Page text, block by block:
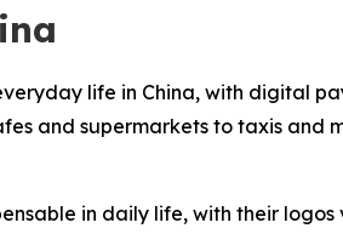
life in China, with digital
and supermarkets to taxis and
in daily life, with their